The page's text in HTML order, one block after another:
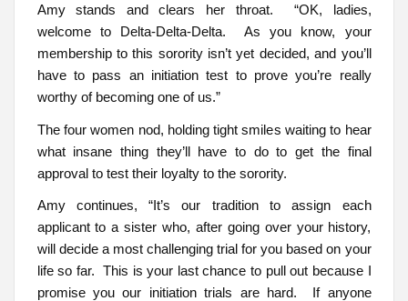
Amy stands and clears her throat. “OK, ladies,
welcome to Delta-Delta-Delta. As you know, your
membership to this sorority isn’t yet decided, and you’ll
have to pass an initiation test to prove you’re really
worthy of becoming one of us.”
The four women nod, holding tight smiles waiting to hear
what insane thing they’ll have to do to get the final
approval to test their loyalty to the sorority.
Amy continues, “It’s our tradition to assign each
applicant to a sister who, after going over your history,
will decide a most challenging trial for you based on your
life so far. This is your last chance to pull out because I
promise you our initiation trials are hard. If anyone